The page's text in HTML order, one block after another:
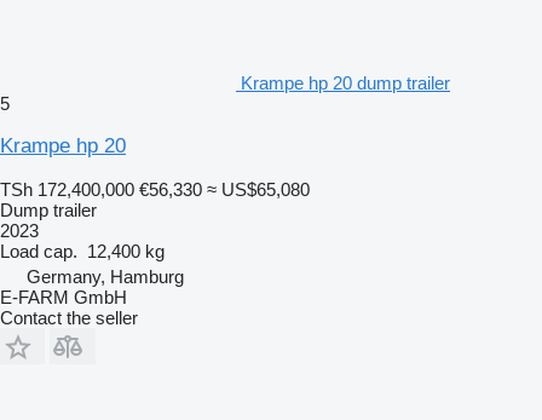
Krampe hp 20 dump trailer
5
Krampe hp 20
TSh 172,400,000 €56,330 ≈ US$65,080
Dump trailer
2023
Load cap. 12,400 kg
Germany, Hamburg
E-FARM GmbH
Contact the seller